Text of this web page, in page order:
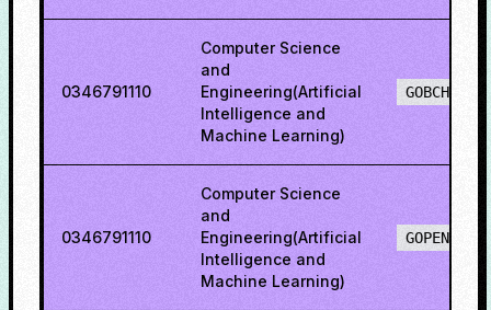
0346791110
Computer Science
and
Engineering(Artificial
Intelligence and
Machine Learning)
GOBCH
0346791110
Computer Science
and
Engineering(Artificial
Intelligence and
Machine Learning)
GOPENH